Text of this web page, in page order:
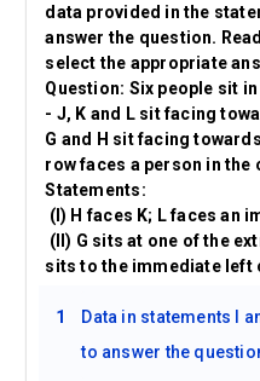
data provided in the
answer the question.
select the appropriate
Question: Six people sit
- J, K and L sit facing
G and H sit facing
row faces a person in the
Statements:
(I) H faces K; L faces an
(II) G sits at one of the
sits to the immediate left
1
Data in statements I
to answer the